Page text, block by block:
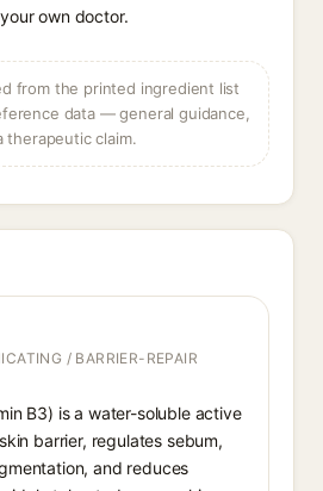
own doctor.
from the printed ingredient list
data — general guidance,
therapeutic claim.
/ BARRIER-REPAIR
B3) is a water-soluble active
barrier, regulates sebum,
and reduces